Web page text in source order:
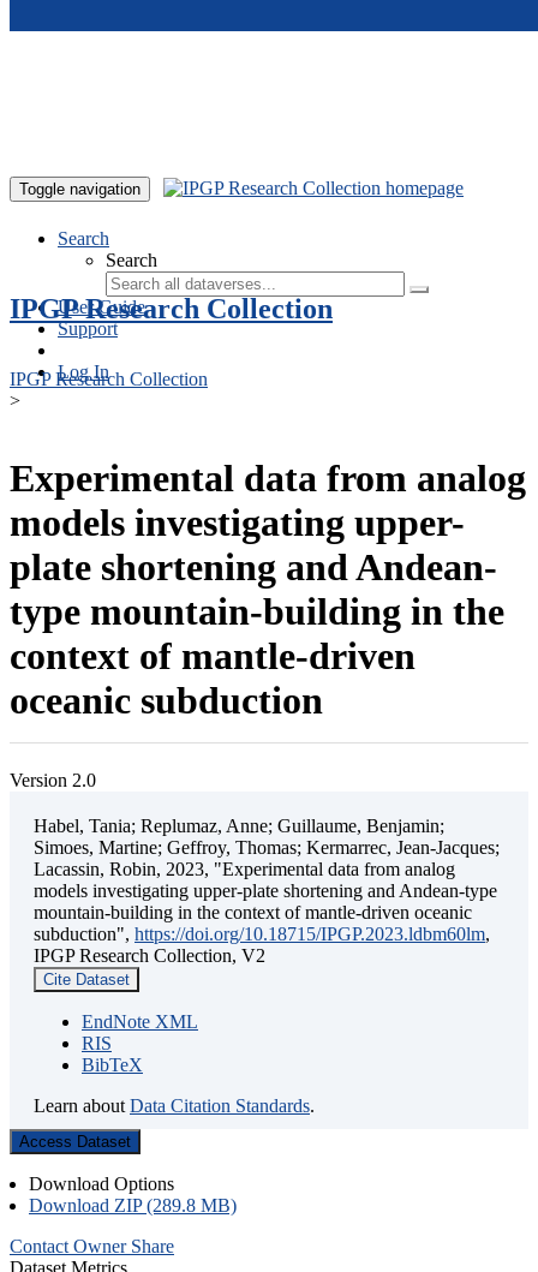
Toggle navigation
Search
Search
User Guide
Support
Log In
IPGP Research Collection
IPGP Research Collection
>
Experimental data from analog
models investigating upper-
plate shortening and Andean-
type mountain-building in the
context of mantle-driven
oceanic subduction
Version 2.0
Habel, Tania; Replumaz, Anne; Guillaume, Benjamin;
Simoes, Martine; Geffroy, Thomas; Kermarrec, Jean-Jacques;
Lacassin, Robin, 2023, "Experimental data from analog
models investigating upper-plate shortening and Andean-type
mountain-building in the context of mantle-driven oceanic
subduction", https://doi.org/10.18715/IPGP.2023.ldbm60lm,
IPGP Research Collection, V2
Cite Dataset
EndNote XML
RIS
BibTeX
Learn about Data Citation Standards.
Access Dataset
Download Options
Download ZIP (289.8 MB)
Contact Owner Share
Dataset Metrics